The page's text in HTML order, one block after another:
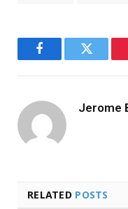
FacebookTwitter
Jerome
RELATED POSTS